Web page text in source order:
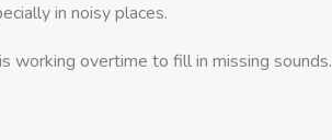
in noisy places.
working overtime to fill in missing sounds.